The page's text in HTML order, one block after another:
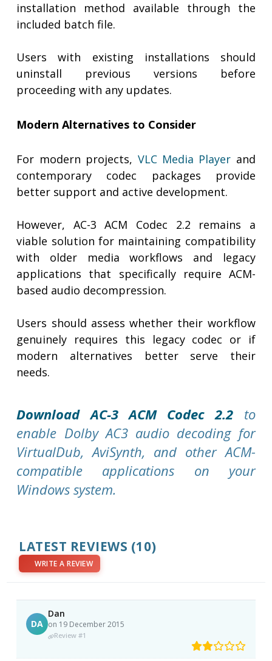
installation method available through the
included batch file.
Users with existing installations should
uninstall previous versions before
proceeding with any updates.
Modern Alternatives to Consider
For modern projects, VLC Media Player and
contemporary codec packages provide
better support and active development.
However, AC-3 ACM Codec 2.2 remains a
viable solution for maintaining compatibility
with older media workflows and legacy
applications that specifically require ACM-
based audio decompression.
Users should assess whether their workflow
genuinely requires this legacy codec or if
modern alternatives better serve their
needs.
Download AC-3 ACM Codec 2.2 to
enable Dolby AC3 audio decoding for
VirtualDub, AviSynth, and other ACM-
compatible applications on your
Windows system.
LATEST REVIEWS (10)
WRITE A REVIEW
DA
Dan
on 19 December 2015
Review #1